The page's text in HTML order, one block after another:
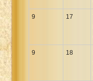
9 17
9 18